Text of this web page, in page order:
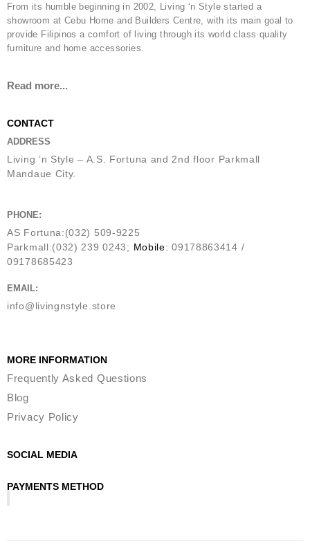
From its humble beginning in 2002, Living ‘n Style started a
showroom at Cebu Home and Builders Centre, with its main goal to
provide Filipinos a comfort of living through its world class quality
furniture and home accessories.
Read more...
CONTACT
ADDRESS
Living ’n Style – A.S. Fortuna and 2nd floor Parkmall
Mandaue City.
PHONE:
AS Fortuna:(032) 509-9225
Parkmall:(032) 239 0243; Mobile: 09178863414 /
09178685423
EMAIL:
info@livingnstyle.store
MORE INFORMATION
Frequently Asked Questions
Blog
Privacy Policy
SOCIAL MEDIA
PAYMENTS METHOD